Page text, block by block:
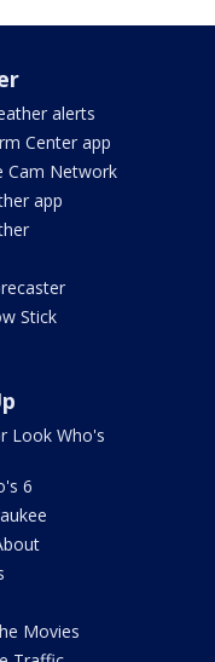
alerts
Center app
Cam Network
app
Stick
Look Who's
6
Movies